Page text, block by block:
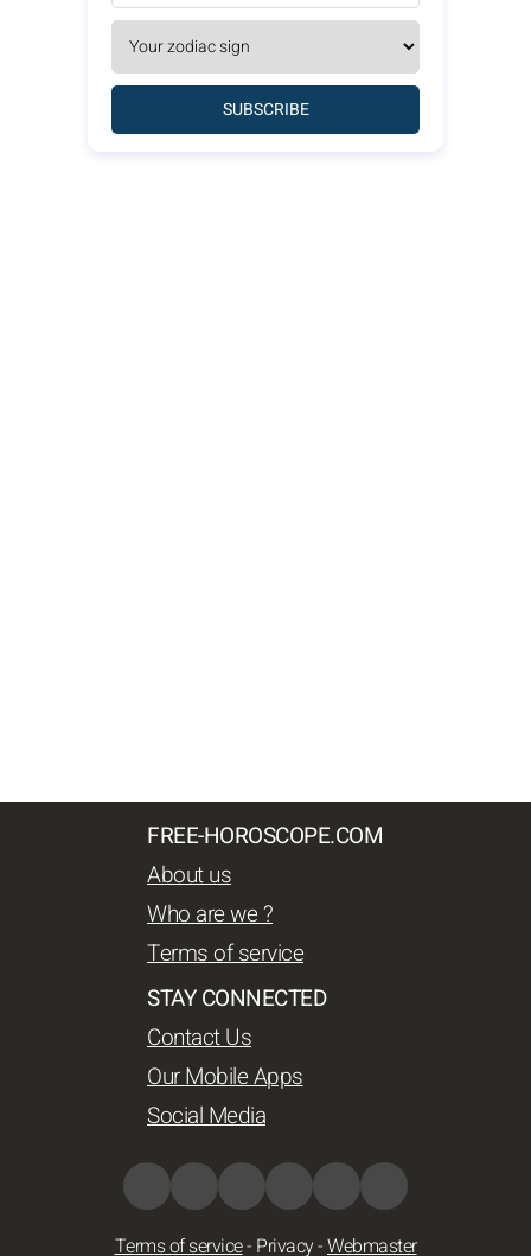
SUBSCRIBE
FREE-HOROSCOPE.COM
About us
Who are we ?
Terms of service
STAY CONNECTED
Contact Us
Our Mobile Apps
Social Media
Terms of service- Privacy-Webmaster